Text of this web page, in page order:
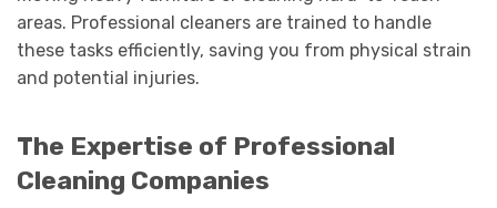
areas. Professional cleaners are trained to handle
these tasks efficiently, saving you from physical strain
and potential injuries.
The Expertise of Professional
Cleaning Companies